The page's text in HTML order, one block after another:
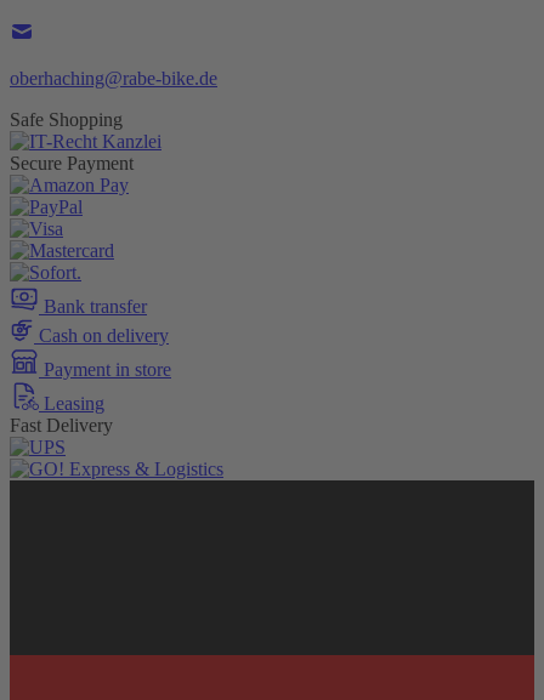
oberhaching@rabe-bike.de
Safe Shopping
Secure Payment
Bank transfer
Cash on delivery
Payment in store
Leasing
Fast Delivery